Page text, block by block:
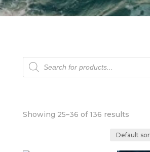
Products
search
Showing 25–36 of 136 results